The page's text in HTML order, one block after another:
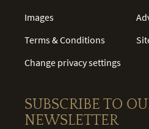
Images
Terms & Conditions
Change privacy settings
SUBSCRIBE TO
NEWSLETTER